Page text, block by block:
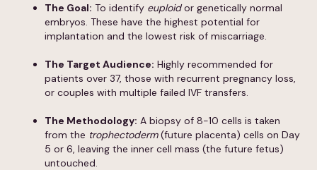
The Goal: To identify euploidor genetically normal
embryos. These have the highest potential for
implantation and the lowest risk of miscarriage.
The Target Audience: Highly recommended for
patients over 37, those with recurrent pregnancy loss,
or couples with multiple failed IVF transfers.
The Methodology: A biopsy of 8-10 cells is taken
from the trophectoderm(future placenta) cells on Day
5 or 6, leaving the inner cell mass (the future fetus)
untouched.